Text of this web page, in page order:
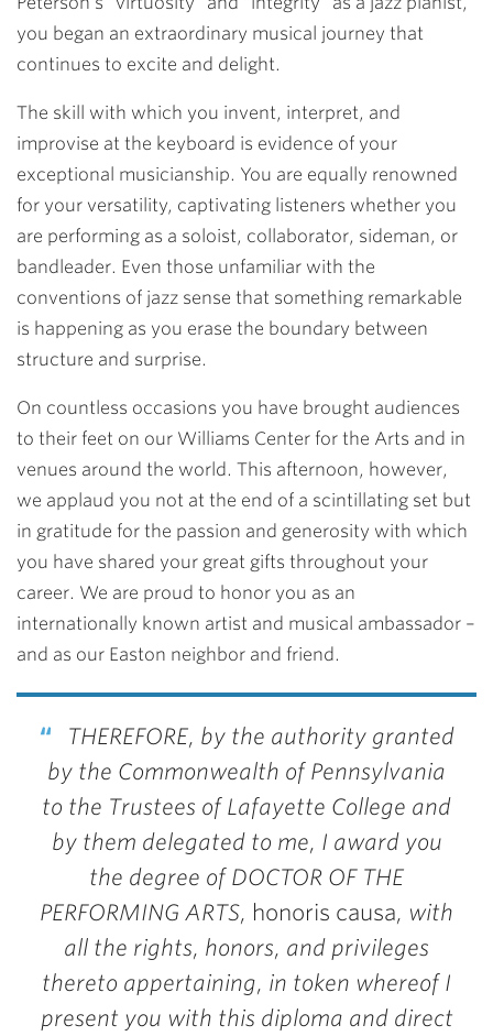
you began an extraordinary musical journey that
continues to excite and delight.
The skill with which you invent, interpret, and
improvise at the keyboard is evidence of your
exceptional musicianship. You are equally renowned
for your versatility, captivating listeners whether you
are performing as a soloist, collaborator, sideman, or
bandleader. Even those unfamiliar with the
conventions of jazz sense that something remarkable
is happening as you erase the boundary between
structure and surprise.
On countless occasions you have brought audiences
to their feet on our Williams Center for the Arts and in
venues around the world. This afternoon, however,
we applaud you not at the end of a scintillating set but
in gratitude for the passion and generosity with which
you have shared your great gifts throughout your
career. We are proud to honor you as an
internationally known artist and musical ambassador –
and as our Easton neighbor and friend.
THEREFORE, by the authority granted
by the Commonwealth of Pennsylvania
to the Trustees of Lafayette College and
by them delegated to me, I award you
the degree of DOCTOR OF THE
PERFORMING ARTS, honoris causa, with
all the rights, honors, and privileges
thereto appertaining, in token whereof I
present you with this diploma and direct